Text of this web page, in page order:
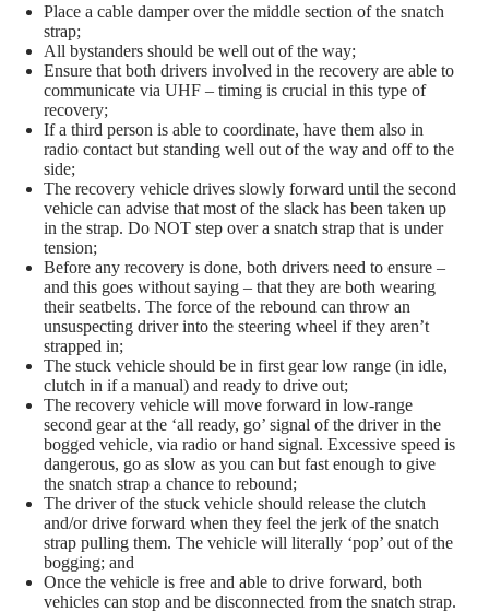
Place a cable damper over the middle section of the snatch
strap;
All bystanders should be well out of the way;
Ensure that both drivers involved in the recovery are able to
communicate via UHF – timing is crucial in this type of
recovery;
If a third person is able to coordinate, have them also in
radio contact but standing well out of the way and off to the
side;
The recovery vehicle drives slowly forward until the second
vehicle can advise that most of the slack has been taken up
in the strap. Do NOT step over a snatch strap that is under
tension;
Before any recovery is done, both drivers need to ensure –
and this goes without saying – that they are both wearing
their seatbelts. The force of the rebound can throw an
unsuspecting driver into the steering wheel if they aren’t
strapped in;
The stuck vehicle should be in first gear low range (in idle,
clutch in if a manual) and ready to drive out;
The recovery vehicle will move forward in low-range
second gear at the ‘all ready, go’ signal of the driver in the
bogged vehicle, via radio or hand signal. Excessive speed is
dangerous, go as slow as you can but fast enough to give
the snatch strap a chance to rebound;
The driver of the stuck vehicle should release the clutch
and/or drive forward when they feel the jerk of the snatch
strap pulling them. The vehicle will literally ‘pop’ out of the
bogging; and
Once the vehicle is free and able to drive forward, both
vehicles can stop and be disconnected from the snatch strap.